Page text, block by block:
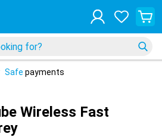
Safe payments
Wireless Fast